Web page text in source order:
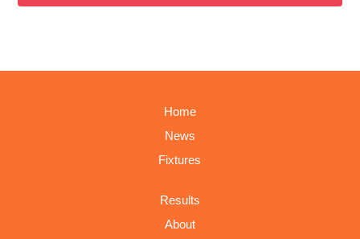
Home
News
Fixtures
Results
About